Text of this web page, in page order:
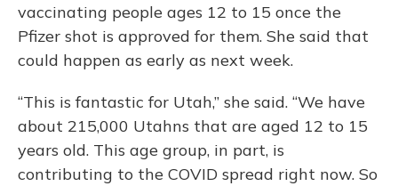
vaccinating people ages 12 to 15 once the
Pfizer shot is approved for them. She said that
could happen as early as next week.
“This is fantastic for Utah,” she said. “We have
about 215,000 Utahns that are aged 12 to 15
years old. This age group, in part, is
contributing to the COVID spread right now. So